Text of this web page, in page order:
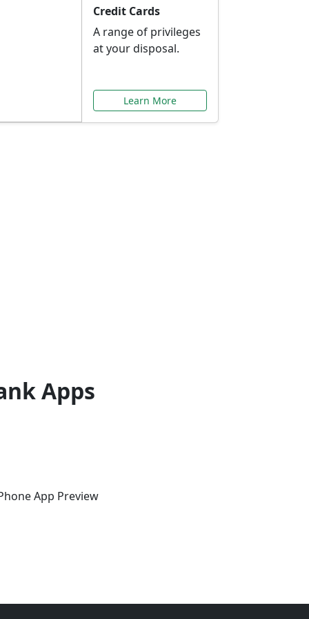
Credit Cards
A range of privileges
at your disposal.
Learn More
Apps